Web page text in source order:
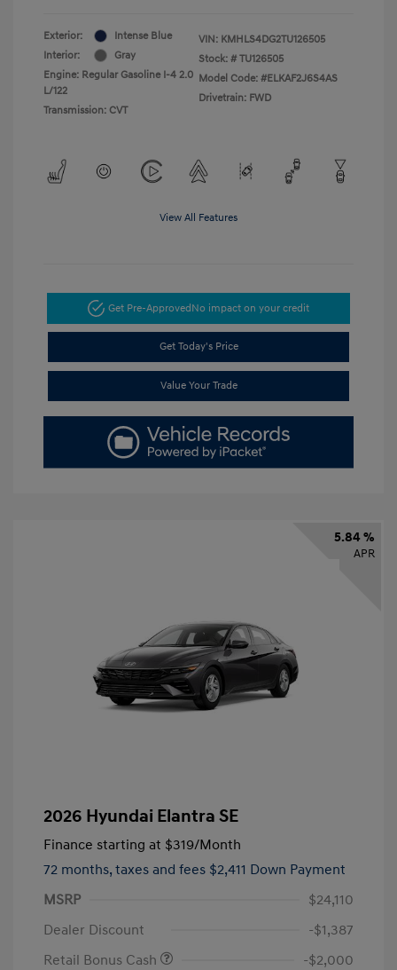
Exterior:
Intense Blue
Interior:
Gray
Engine: Regular Gasoline I-4 2.0
L/122
Transmission: CVT
VIN: KMHLS4DG2TU126505
Stock: # TU126505
Model Code: #ELKAF2J6S4AS
Drivetrain: FWD
View All Features
Get Pre-ApprovedNo impact on your credit
Get Today's Price
Value Your Trade
5.84 %
APR
2026 Hyundai Elantra SE
Finance starting at $319/Month
72 months, taxes and fees $2,411 Down Payment
MSRP
$24,110
Dealer Discount
-$1,387
Retail Bonus Cash
-$2,000